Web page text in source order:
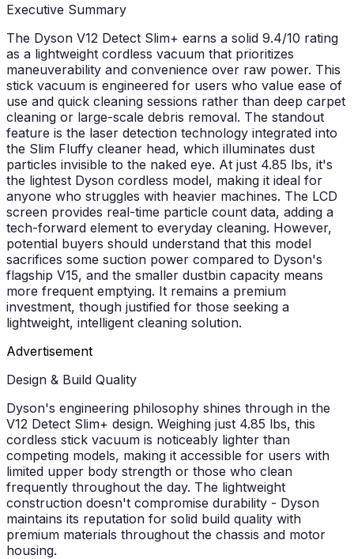
Executive Summary
The Dyson V12 Detect Slim+ earns a solid 9.4/10 rating
as a lightweight cordless vacuum that prioritizes
maneuverability and convenience over raw power. This
stick vacuum is engineered for users who value ease of
use and quick cleaning sessions rather than deep carpet
cleaning or large-scale debris removal. The standout
feature is the laser detection technology integrated into
the Slim Fluffy cleaner head, which illuminates dust
particles invisible to the naked eye. At just 4.85 lbs, it's
the lightest Dyson cordless model, making it ideal for
anyone who struggles with heavier machines. The LCD
screen provides real-time particle count data, adding a
tech-forward element to everyday cleaning. However,
potential buyers should understand that this model
sacrifices some suction power compared to Dyson's
flagship V15, and the smaller dustbin capacity means
more frequent emptying. It remains a premium
investment, though justified for those seeking a
lightweight, intelligent cleaning solution.
Advertisement
Design & Build Quality
Dyson's engineering philosophy shines through in the
V12 Detect Slim+ design. Weighing just 4.85 lbs, this
cordless stick vacuum is noticeably lighter than
competing models, making it accessible for users with
limited upper body strength or those who clean
frequently throughout the day. The lightweight
construction doesn't compromise durability - Dyson
maintains its reputation for solid build quality with
premium materials throughout the chassis and motor
housing.